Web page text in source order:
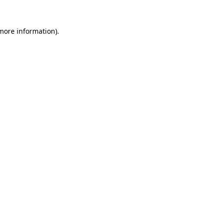
information).